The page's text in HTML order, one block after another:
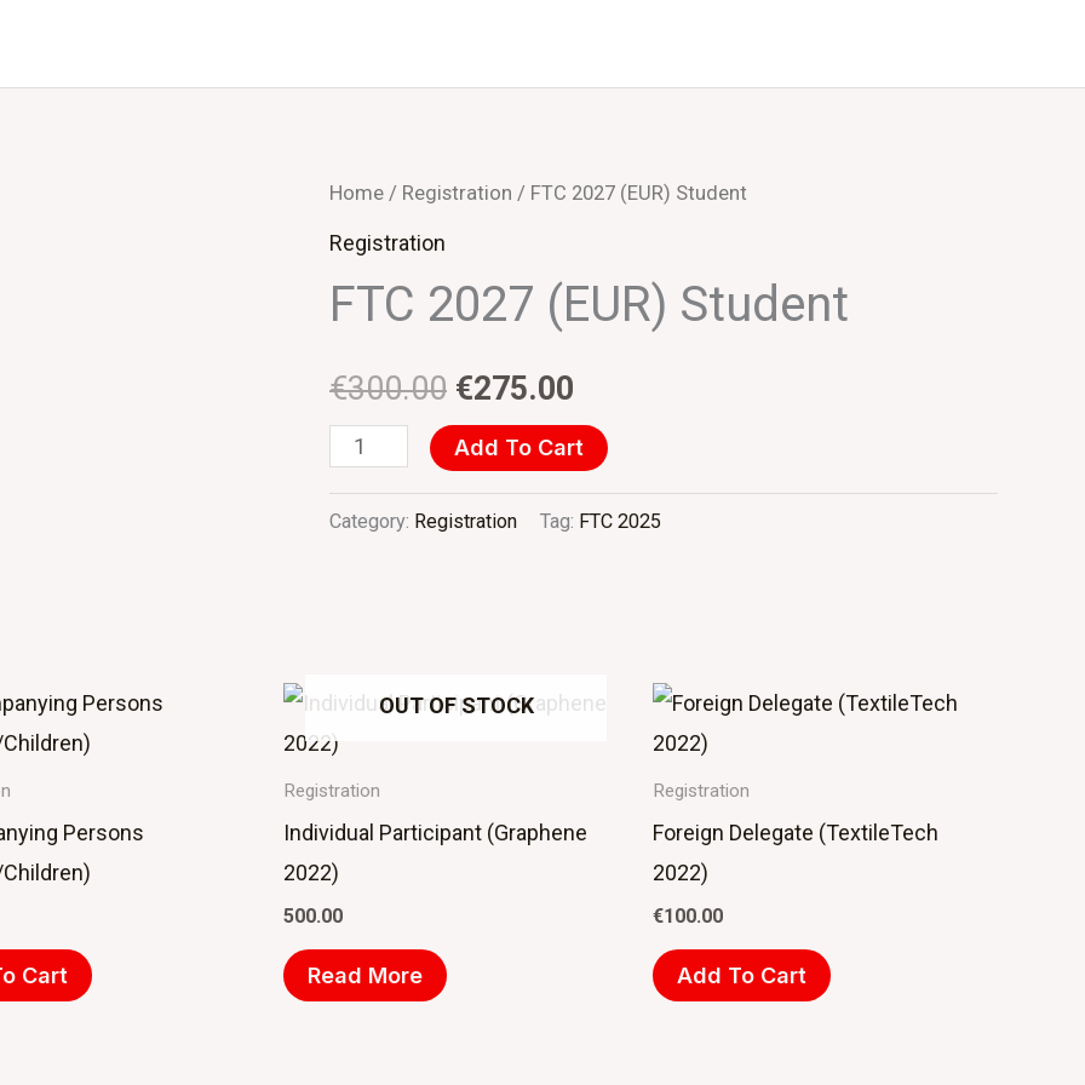
Home / Registration / FTC 2027 (EUR) Student
Registration
FTC 2027 (EUR) Student
€300.00
Original
was:
€300.00.
€275.00
Current
is:
FTC
2027
Student
Add To Cart
Category: Registration Tag: FTC 2025
Persons
Cart
OUT OF STOCK
Registration
Individual Participant (Graphene
2022)
500.00
Read More
Registration
Foreign Delegate (TextileTech
2022)
€100.00
Add To Cart